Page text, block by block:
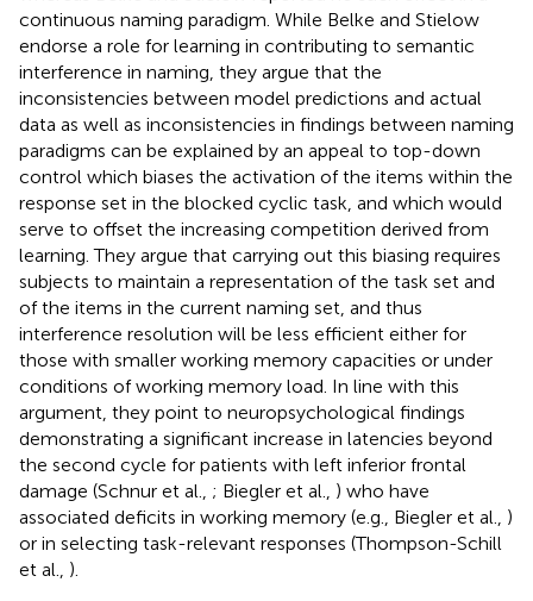
continuous naming paradigm. While Belke and Stielow
endorse a role for learning in contributing to semantic
interference in naming, they argue that the
inconsistencies between model predictions and actual
data as well as inconsistencies in findings between naming
paradigms can be explained by an appeal to top-down
control which biases the activation of the items within the
response set in the blocked cyclic task, and which would
serve to offset the increasing competition derived from
learning. They argue that carrying out this biasing requires
subjects to maintain a representation of the task set and
of the items in the current naming set, and thus
interference resolution will be less efficient either for
those with smaller working memory capacities or under
conditions of working memory load. In line with this
argument, they point to neuropsychological findings
demonstrating a significant increase in latencies beyond
the second cycle for patients with left inferior frontal
damage (Schnur et al., ; Biegler et al., ) who have
associated deficits in working memory (e.g., Biegler et al., )
or in selecting task-relevant responses (Thompson-Schill
et al., ).